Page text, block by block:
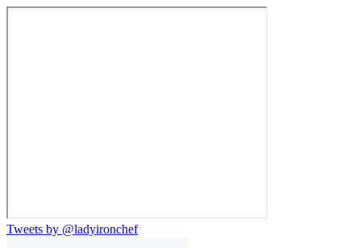
Tweets by @ladyironchef